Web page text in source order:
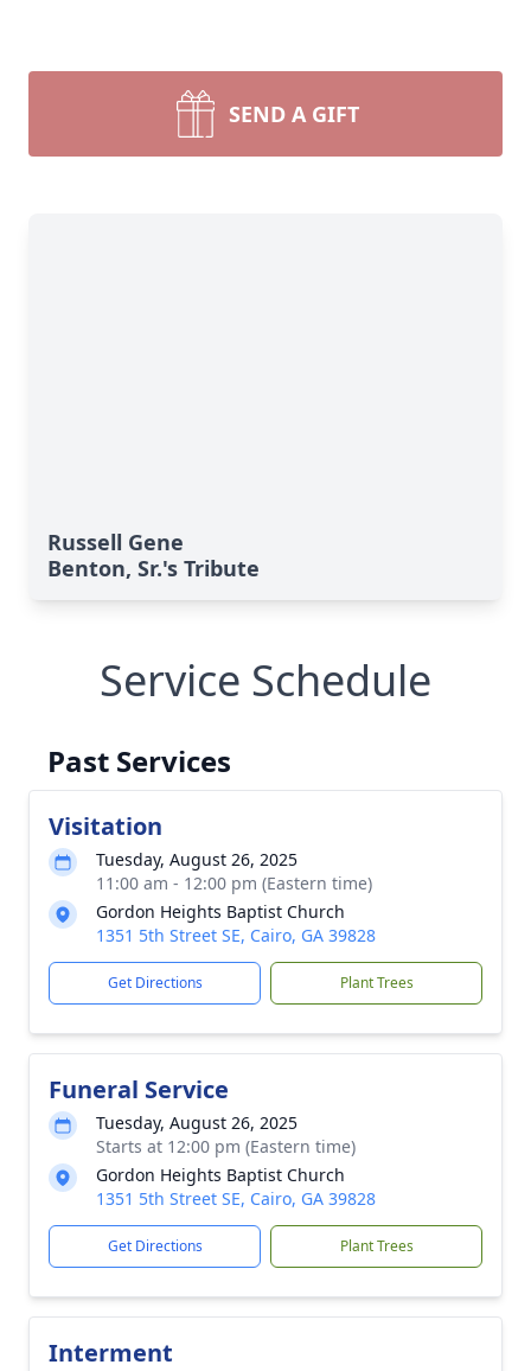
SEND A GIFT
Russell Gene
Benton, Sr.'s Tribute
Service Schedule
Past Services
Visitation
Tuesday, August 26, 2025
11:00 am - 12:00 pm (Eastern time)
Gordon Heights Baptist Church
1351 5th Street SE, Cairo, GA 39828
Get Directions Plant Trees
Funeral Service
Tuesday, August 26, 2025
Starts at 12:00 pm (Eastern time)
Gordon Heights Baptist Church
1351 5th Street SE, Cairo, GA 39828
Get Directions Plant Trees
Interment